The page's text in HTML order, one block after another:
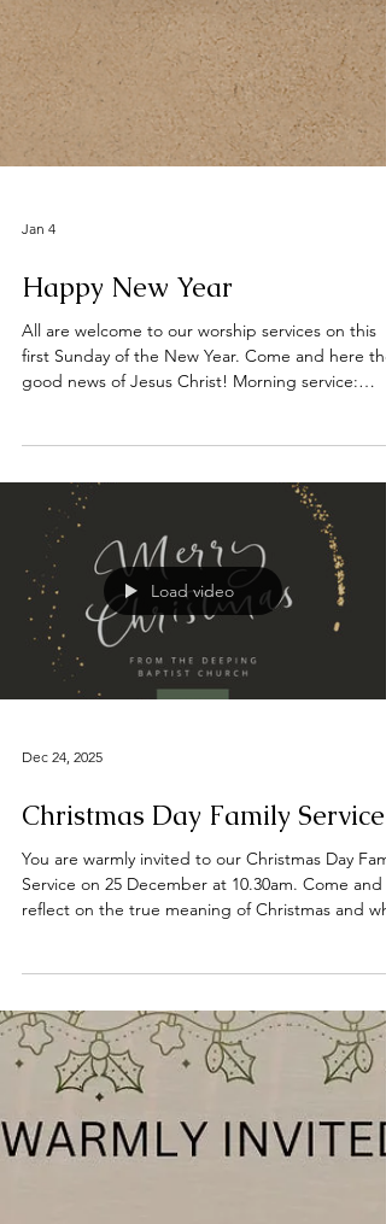
Jan 4
Happy New Year
good news of Jesus Christ! Morning service:
10.30am Evening service: 6pm 📍 Find us on
Bridge Street, Deeping St James, opposite the
River Welland. #DeepingBaptistChurch
#deepingbaptistchurch #MarketDeeping
#marketdeeping #DeepingStJames
#deepingstjames #ChurchServices #worship
#praise #preachingchrist #goodnews
#jesussaves #SeekChrist #reachingout #believe
Load video
Dec 24, 2025
Christmas Day Family Service
reflect on the true meaning of Christmas and why
we celebrate. 📍 Find us on Bridge Street,
Deeping St James, opposite the River Welland.
We wish you all a joyful Christmas and a blessed
New Year. #DeepingBaptistChurch
#deepingbaptistchurch #MarketDeeping